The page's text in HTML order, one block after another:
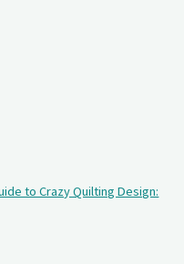
to Crazy Quilting Design: